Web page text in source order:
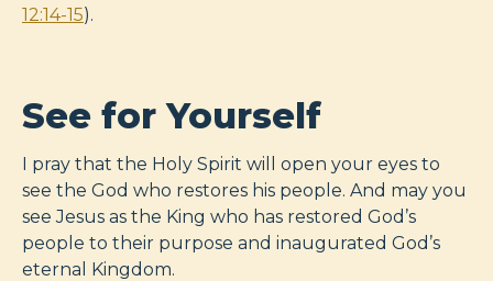
12:14-15).
See for Yourself
I pray that the Holy Spirit will open your eyes to
see the God who restores his people. And may you
see Jesus as the King who has restored God’s
people to their purpose and inaugurated God’s
eternal Kingdom.